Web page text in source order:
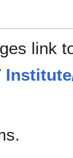
link